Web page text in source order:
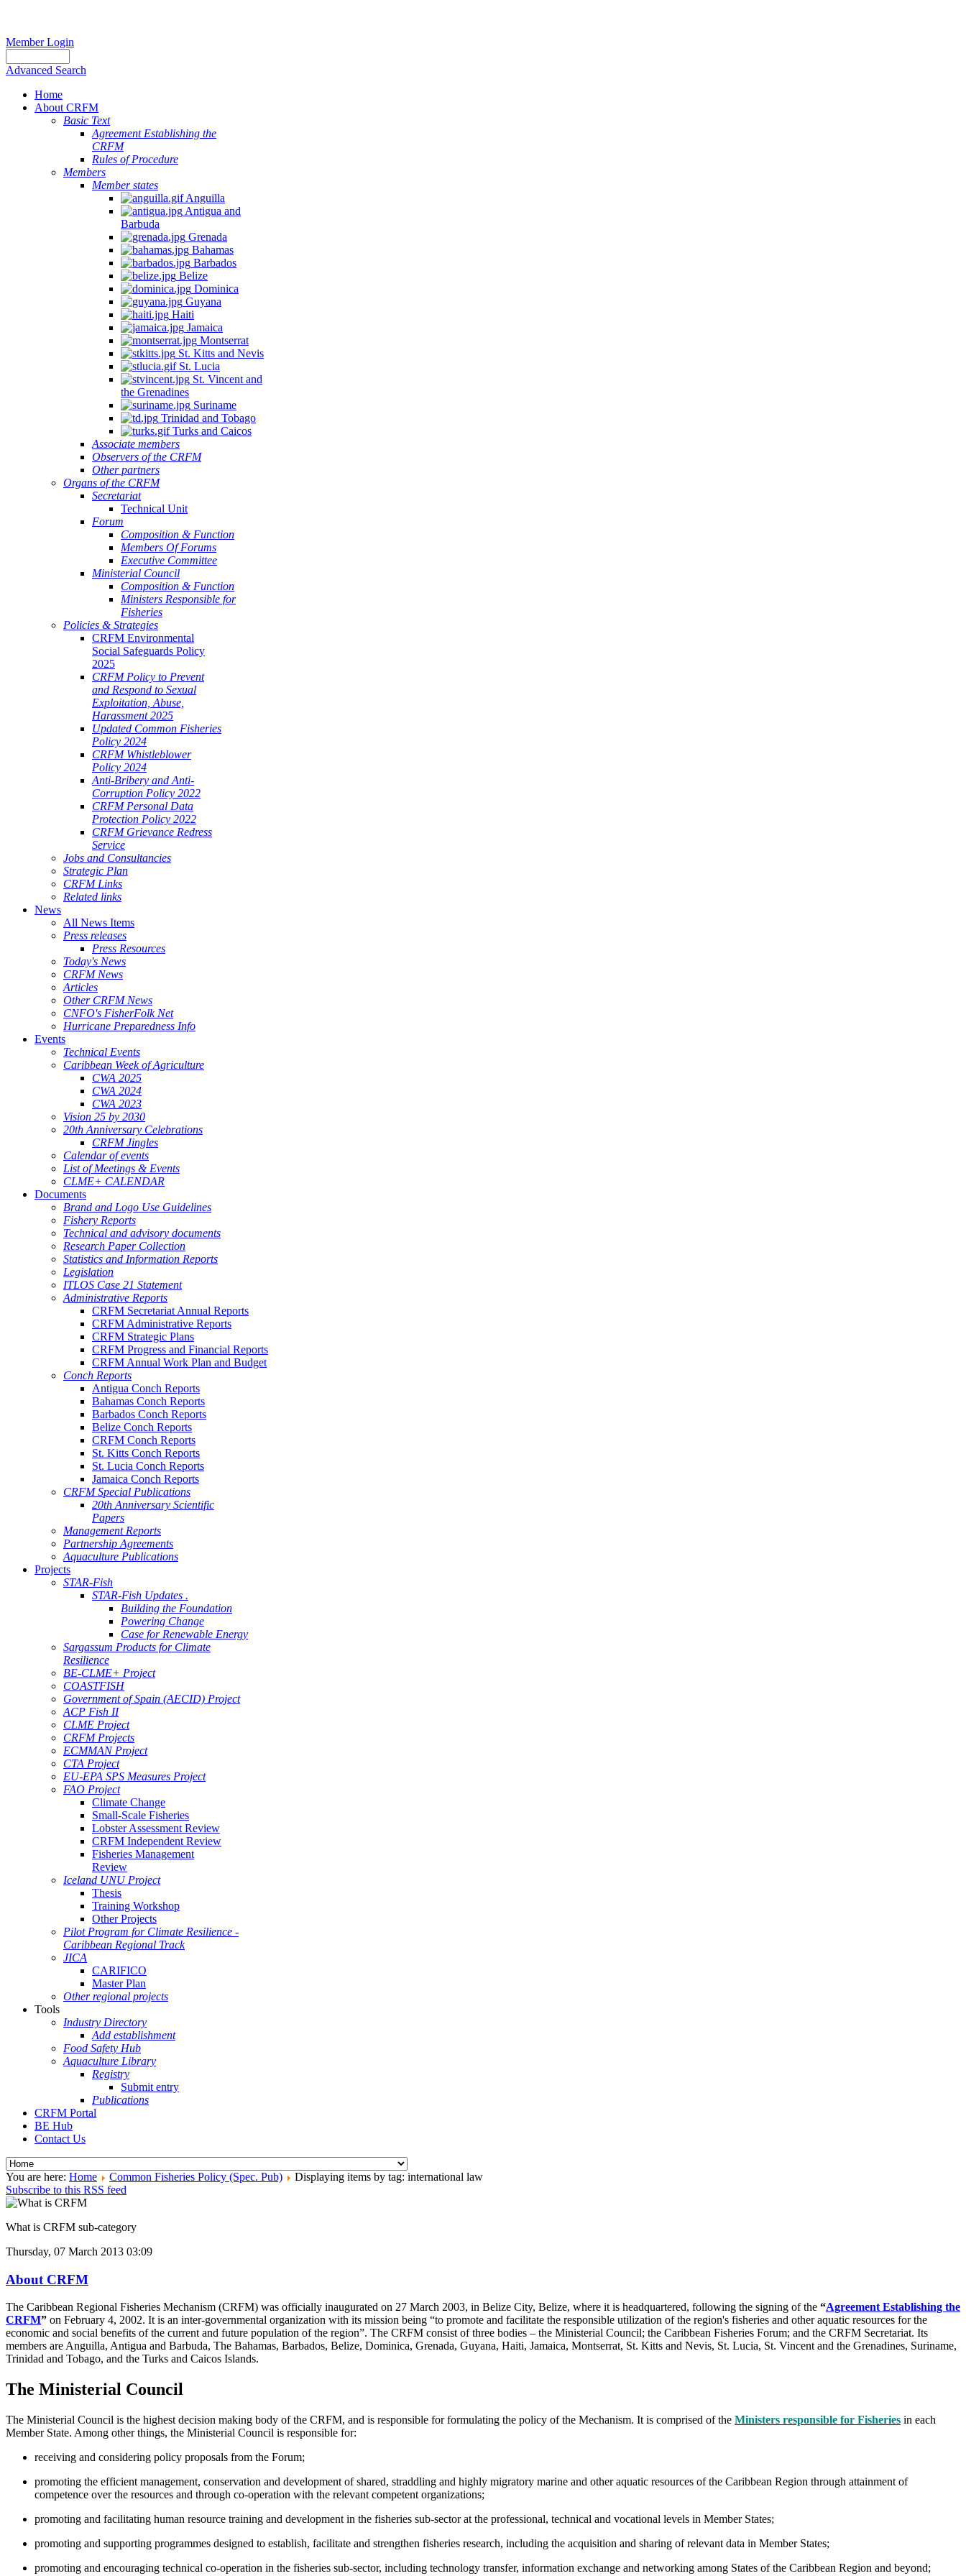
Member Login
Advanced Search
Home
About CRFM
Basic Text
Agreement Establishing the
CRFM
Rules of Procedure
Members
Member states
Anguilla
Antigua and
Barbuda
Grenada
Bahamas
Barbados
Belize
Dominica
Guyana
Haiti
Jamaica
Montserrat
St. Kitts and Nevis
St. Lucia
St. Vincent and
the Grenadines
Suriname
Trinidad and Tobago
Turks and Caicos
Associate members
Observers of the CRFM
Other partners
Organs of the CRFM
Secretariat
Technical Unit
Forum
Composition & Function
Members Of Forums
Executive Committee
Ministerial Council
Composition & Function
Ministers Responsible for
Fisheries
Policies & Strategies
CRFM Environmental
Social Safeguards Policy
2025
CRFM Policy to Prevent
and Respond to Sexual
Exploitation, Abuse,
Harassment 2025
Updated Common Fisheries
Policy 2024
CRFM Whistleblower
Policy 2024
Anti-Bribery and Anti-
Corruption Policy 2022
CRFM Personal Data
Protection Policy 2022
CRFM Grievance Redress
Service
Jobs and Consultancies
Strategic Plan
CRFM Links
Related links
News
All News Items
Press releases
Press Resources
Today's News
CRFM News
Articles
Other CRFM News
CNFO's FisherFolk Net
Hurricane Preparedness Info
Events
Technical Events
Caribbean Week of Agriculture
CWA 2025
CWA 2024
CWA 2023
Vision 25 by 2030
20th Anniversary Celebrations
CRFM Jingles
Calendar of events
List of Meetings & Events
CLME+ CALENDAR
Documents
Brand and Logo Use Guidelines
Fishery Reports
Technical and advisory documents
Research Paper Collection
Statistics and Information Reports
Legislation
ITLOS Case 21 Statement
Administrative Reports
CRFM Secretariat Annual Reports
CRFM Administrative Reports
CRFM Strategic Plans
CRFM Progress and Financial Reports
CRFM Annual Work Plan and Budget
Conch Reports
Antigua Conch Reports
Bahamas Conch Reports
Barbados Conch Reports
Belize Conch Reports
CRFM Conch Reports
St. Kitts Conch Reports
St. Lucia Conch Reports
Jamaica Conch Reports
CRFM Special Publications
20th Anniversary Scientific
Papers
Management Reports
Partnership Agreements
Aquaculture Publications
Projects
STAR-Fish
STAR-Fish Updates .
Building the Foundation
Powering Change
Case for Renewable Energy
Sargassum Products for Climate
Resilience
BE-CLME+ Project
COASTFISH
Government of Spain (AECID) Project
ACP Fish II
CLME Project
CRFM Projects
ECMMAN Project
CTA Project
EU-EPA SPS Measures Project
FAO Project
Climate Change
Small-Scale Fisheries
Lobster Assessment Review
CRFM Independent Review
Fisheries Management
Review
Iceland UNU Project
Thesis
Training Workshop
Other Projects
Pilot Program for Climate Resilience -
Caribbean Regional Track
JICA
CARIFICO
Master Plan
Other regional projects
Tools
Industry Directory
Add establishment
Food Safety Hub
Aquaculture Library
Registry
Submit entry
Publications
CRFM Portal
BE Hub
Contact Us
You are here: Home Common Fisheries Policy (Spec. Pub)
Displaying items by tag: international law
Subscribe to this RSS feed
What is CRFM sub-category
Thursday, 07 March 2013 03:09
About CRFM
The Caribbean Regional Fisheries Mechanism (CRFM) was officially inaugurated on 27 March 2003, in Belize City, Belize, where it is headquartered, following the signing of the “Agreement Establishing the
CRFM” on February 4, 2002. It is an inter-governmental organization with its mission being “to promote and facilitate the responsible utilization of the region's fisheries and other aquatic resources for the
economic and social benefits of the current and future population of the region”. The CRFM consist of three bodies – the Ministerial Council; the Caribbean Fisheries Forum; and the CRFM Secretariat. Its
members are Anguilla, Antigua and Barbuda, The Bahamas, Barbados, Belize, Dominica, Grenada, Guyana, Haiti, Jamaica, Montserrat, St. Kitts and Nevis, St. Lucia, St. Vincent and the Grenadines, Suriname,
Trinidad and Tobago, and the Turks and Caicos Islands.
The Ministerial Council
The Ministerial Council is the highest decision making body of the CRFM, and is responsible for formulating the policy of the Mechanism. It is comprised of the Ministers responsible for Fisheries in each
Member State. Among other things, the Ministerial Council is responsible for:
receiving and considering policy proposals from the Forum;
promoting the efficient management, conservation and development of shared, straddling and highly migratory marine and other aquatic resources of the Caribbean Region through attainment of
competence over the resources and through co-operation with the relevant competent organizations;
promoting and facilitating human resource training and development in the fisheries sub-sector at the professional, technical and vocational levels in Member States;
promoting and supporting programmes designed to establish, facilitate and strengthen fisheries research, including the acquisition and sharing of relevant data in Member States;
promoting and encouraging technical co-operation in the fisheries sub-sector, including technology transfer, information exchange and networking among States of the Caribbean Region and beyond;